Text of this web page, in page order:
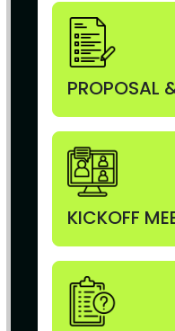
PROPOSAL
KICKOFF